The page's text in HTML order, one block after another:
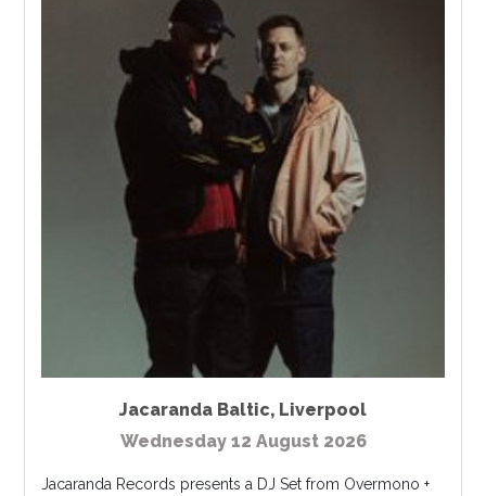
Jacaranda Baltic, Liverpool
Wednesday 12 August 2026
Jacaranda Records presents a DJ Set from Overmono +